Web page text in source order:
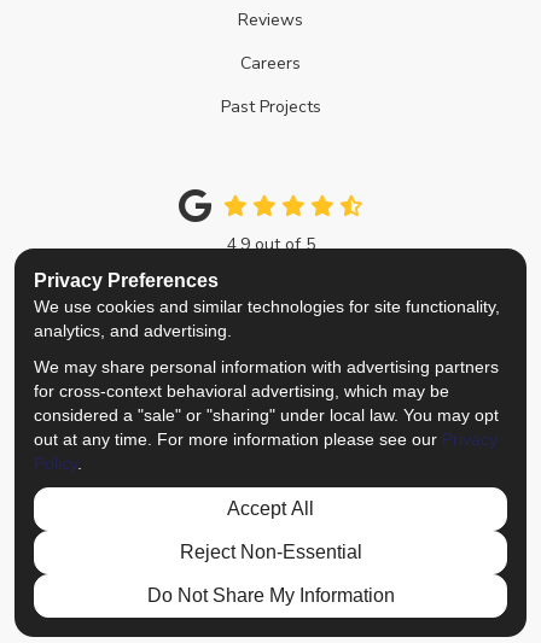
Reviews
Careers
Past Projects
4.9out of5
Like us on Facebook
Follow us on Twitter
Review us on Google
View Us On
Privacy Policy ·Site Map ·Privacy Choices
© 2013 - 2026 Top Notch Remodelers
Privacy Preferences
We use cookies and similar technologies for site functionality,
analytics, and advertising.
We may share personal information with advertising partners
for cross-context behavioral advertising, which may be
considered a "sale" or "sharing" under local law. You may opt
out at any time. For more information please see our Privacy
Policy.
Accept All
Reject Non-Essential
Do Not Share My Information